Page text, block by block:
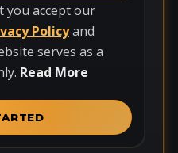
you accept our
Policyand
serves as a
Read More